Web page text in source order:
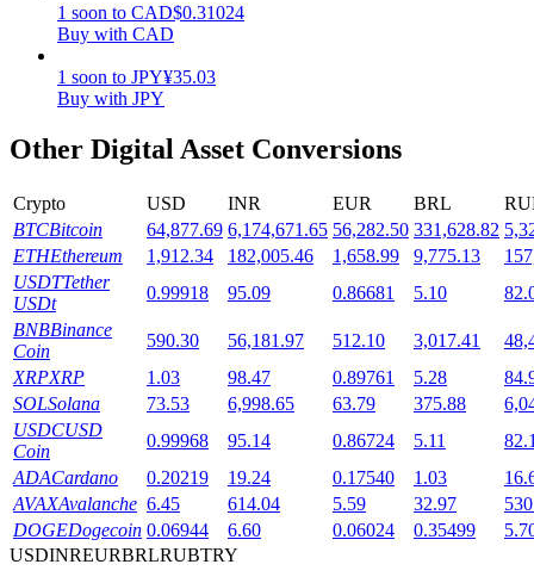
Flexible staking to earn popular tokens
BTR Lockups
Exclusive investments for BTR holders
1 soon to CAD$0.31024
Buy with CAD
1 soon to JPY¥35.03
Buy with JPY
Other Digital Asset Conversions
Crypto USD INR EUR BRL
BTCBitcoin 64,877.69 6,174,671.65 56,282.50 331,628.82
ETHEthereum 1,912.34 182,005.46 1,658.99 9,775.13
USDTTether
USDt
0.99918 95.09 0.86681 5.10
BNBBinance
Coin
590.30 56,181.97 512.10 3,017.41
XRPXRP 1.03 98.47 0.89761 5.28
SOLSolana 73.53 6,998.65 63.79 375.88
USDCUSD
Coin
0.99968 95.14 0.86724 5.11
ADACardano 0.20219 19.24 0.17540 1.03
AVAXAvalanche 6.45 614.04 5.59 32.97
DOGEDogecoin 0.06944 6.60 0.06024 0.35499
USDINREURBRLRUBTRY